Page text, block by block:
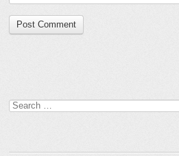
Search
for: